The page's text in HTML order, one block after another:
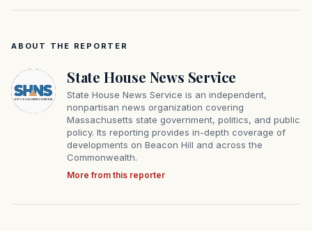
ABOUT THE REPORTER
State House News Service
State House News Service is an independent,
nonpartisan news organization covering
Massachusetts state government, politics, and public
policy. Its reporting provides in-depth coverage of
developments on Beacon Hill and across the
Commonwealth.
More from this reporter